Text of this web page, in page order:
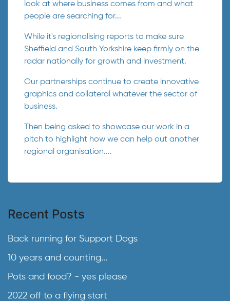
Recent Posts
Back running for Support Dogs
10 years and counting...
Pots and food? - yes please
2022 off to a flying start
look at where business comes from and what
people are searching for...
While it's regionalising reports to make sure
Sheffield and South Yorkshire keep firmly on the
radar nationally for growth and investment.
Our partnerships continue to create innovative
graphics and collateral whatever the sector of
business.
Then being asked to showcase our work in a
pitch to highlight how we can help out another
regional organisation....